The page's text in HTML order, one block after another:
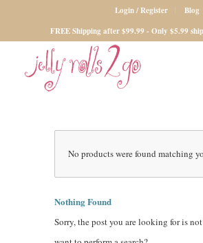
Login / Register
Blog
FREE Shipping after $99.99 - Only $5.99
No products were found matching
Nothing Found
Sorry, the post you are looking for is